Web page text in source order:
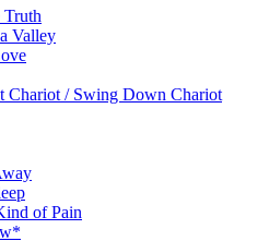
Truth
Valley
Chariot / Swing Down Chariot
of Pain